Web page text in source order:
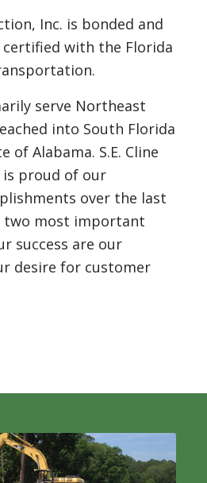
Inc. is bonded and
certified with the Florida
serve Northeast
into South Florida
of Alabama. S.E. Cline
is proud of our
over the last
two most important
success are our
desire for customer